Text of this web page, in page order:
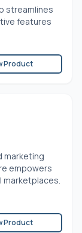
streamlines
features
Product
marketing
empowers
Product